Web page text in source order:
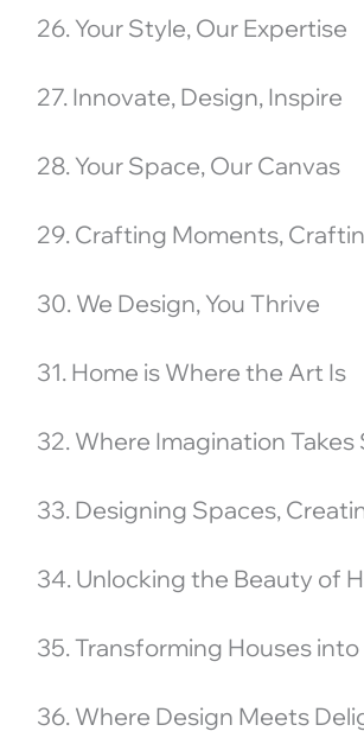
26. Your Style, Our Expertise
27. Innovate, Design, Inspire
28. Your Space, Our Canvas
29. Crafting Moments,
30. We Design, You Thrive
31. Home is Where the Art Is
32. Where Imagination Takes
33. Designing Spaces,
34. Unlocking the Beauty of
35. Transforming Houses
36. Where Design Meets